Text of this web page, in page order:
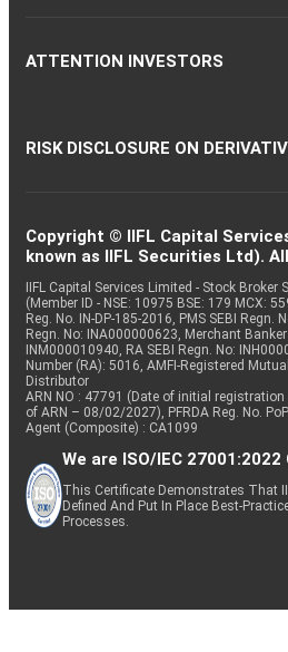
ATTENTION INVESTORS
RISK DISCLOSURE ON
Copyright © IIFL Capital
known as IIFL Securities Ltd).
IIFL Capital Services Limited - Stock Broker
(Member ID - NSE: 10975 BSE: 179 MCX:
Reg. No. IN-DP-185-2016, PMS SEBI Regn.
Regn. No: INA000000623, Merchant Banker
INM000010940, RA SEBI Regn. No:
Number (RA): 5016, AMFI-Registered
Distributor
ARN NO : 47791 (Date of initial
of ARN – 08/02/2027), PFRDA Reg. No.
Agent (Composite) : CA1099
We are ISO/IEC
This Certificate Demonstrates That
Defined And Put In Place Best-
Processes.